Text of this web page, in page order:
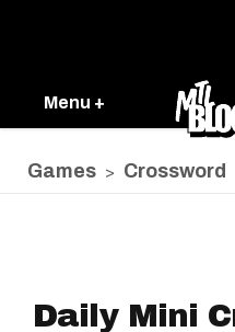
Menu +
Games > Crossword
Daily Mini